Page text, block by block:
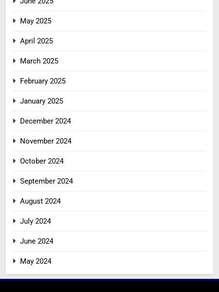
May 2025
April 2025
March 2025
February 2025
January 2025
December 2024
November 2024
October 2024
September 2024
August 2024
July 2024
June 2024
May 2024